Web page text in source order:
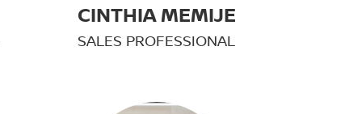
CINTHIA MEMIJE
SALES PROFESSIONAL